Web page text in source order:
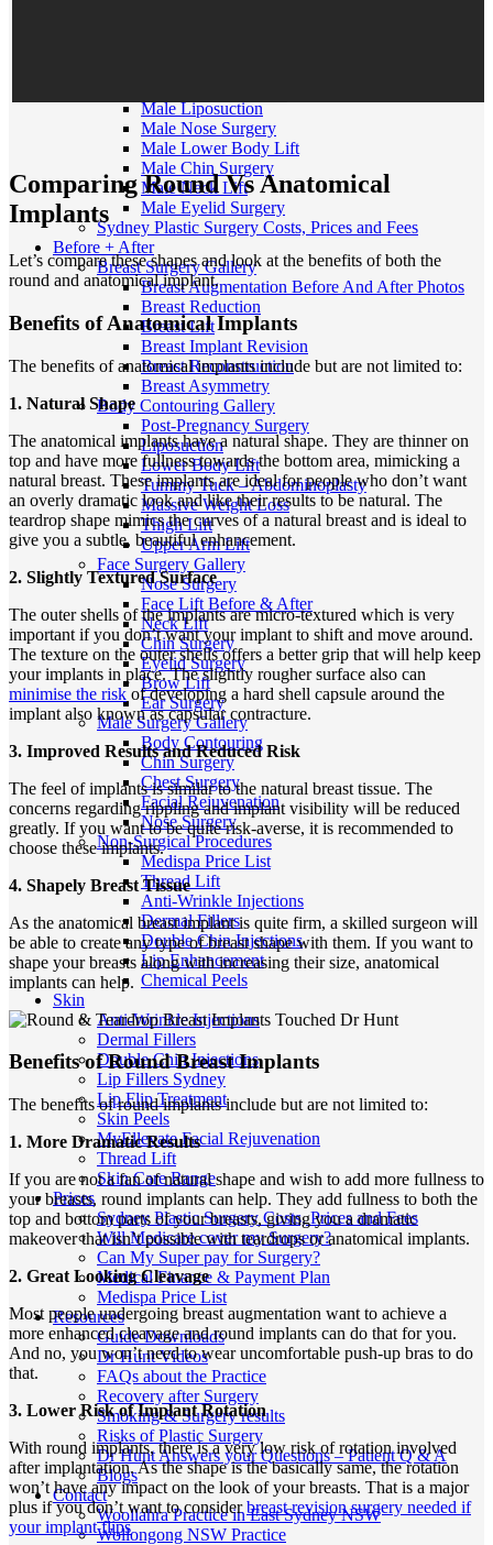
Male Liposuction
Male Nose Surgery
Male Lower Body Lift
Male Chin Surgery
Male Neck Lift
Male Eyelid Surgery
Sydney Plastic Surgery Costs, Prices and Fees
Before + After
Breast Surgery Gallery
Breast Augmentation Before And After Photos
Breast Reduction
Breast Lift
Breast Implant Revision
Breast Reconstruction
Breast Asymmetry
Body Contouring Gallery
Post-Pregnancy Surgery
Liposuction
Lower Body Lift
Tummy Tuck – Abdominoplasty
Massive Weight Loss
Thigh Lift
Upper Arm Lift
Face Surgery Gallery
Nose Surgery
Face Lift Before & After
Neck Lift
Chin Surgery
Eyelid Surgery
Brow Lift
Ear Surgery
Male Surgery Gallery
Body Contouring
Chin Surgery
Chest Surgery
Facial Rejuvenation
Nose Surgery
Non-Surgical Procedures
Medispa Price List
Thread Lift
Anti-Wrinkle Injections
Dermal Fillers
Double Chin Injections
Lip Enhancement
Chemical Peels
Skin
Anti-Wrinkle Injections
Dermal Fillers
Double Chin Injections
Lip Fillers Sydney
Lip Flip Treatment
Skin Peels
MyEllevate Facial Rejuvenation
Thread Lift
Skin Care Range
Prices
Sydney Plastic Surgery Costs, Prices and Fees
Will Medicare cover my Surgery?
Can My Super pay for Surgery?
Medical Finance & Payment Plan
Medispa Price List
Resources
Guide Downloads
Dr Hunt Videos
FAQs about the Practice
Recovery after Surgery
Smoking & Surgery results
Risks of Plastic Surgery
Dr Hunt Answers your Questions – Patient Q & A
Blogs
Contact
Woollahra Practice in East Sydney NSW
Wollongong NSW Practice
Comparing Round Vs Anatomical
Implants
Let’s compare these shapes and look at the benefits of both the
round and anatomical implant.
Benefits of Anatomical Implants
The benefits of anatomical implants include but are not limited to:
1. Natural Shape
The anatomical implants have a natural shape. They are thinner on
top and have more fullness towards the bottom area, mimicking a
natural breast. These implants are ideal for people who don’t want
an overly dramatic look and like their results to be natural. The
teardrop shape mimics the curves of a natural breast and is ideal to
give you a subtle, beautiful enhancement.
2. Slightly Textured Surface
The outer shells of the implants are micro-textured which is very
important if you don’t want your implant to shift and move around.
The texture on the outer shells offers a better grip that will help keep
your implants in place. The slightly rougher surface also can
minimise the risk of developing a hard shell capsule around the
implant also known as capsular contracture.
3. Improved Results and Reduced Risk
The feel of implants is similar to the natural breast tissue. The
concerns regarding rippling and implant visibility will be reduced
greatly. If you want to be quite risk-averse, it is recommended to
choose these implants.
4. Shapely Breast Tissue
As the anatomical breast implant is quite firm, a skilled surgeon will
be able to create any type of breast shape with them. If you want to
shape your breasts along with increasing their size, anatomical
implants can help.
Benefits of Round Breast Implants
The benefits of round implants include but are not limited to:
1. More Dramatic Results
If you are not a fan of natural shape and wish to add more fullness to
your breasts, round implants can help. They add fullness to both the
top and bottom parts of your breasts, giving you a dramatic
makeover that isn’t possible with teardrops or anatomical implants.
2. Great Looking Cleavage
Most people undergoing breast augmentation want to achieve a
more enhanced cleavage and round implants can do that for you.
And no, you won’t need to wear uncomfortable push-up bras to do
that.
3. Lower Risk of Implant Rotation
With round implants, there is a very low risk of rotation involved
after implantation. As the shape is the basically same, the rotation
won’t have any impact on the look of your breasts. That is a major
plus if you don’t want to considerbreast revision surgery needed if
your implant flips